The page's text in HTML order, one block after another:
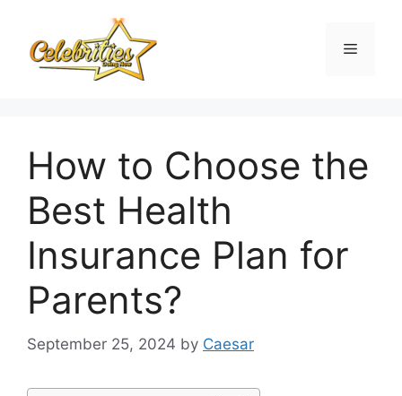
content
Menu
How to Choose the
Best Health
Insurance Plan for
Parents?
September 25, 2024 by Caesar